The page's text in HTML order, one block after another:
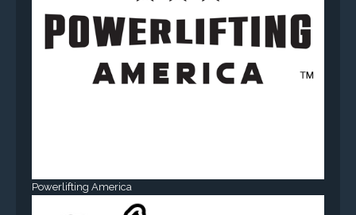
Powerlifting America